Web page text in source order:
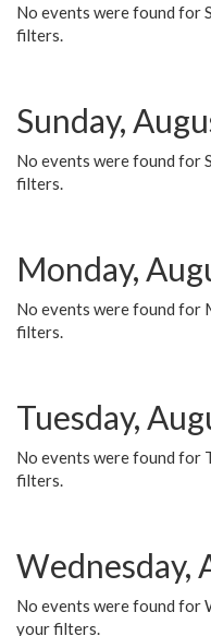
No events were found for
filters.
Sunday,
No events were found for
filters.
Monday,
No events were found for
filters.
Tuesday,
No events were found for
filters.
Wednesday,
No events were found for
your filters.